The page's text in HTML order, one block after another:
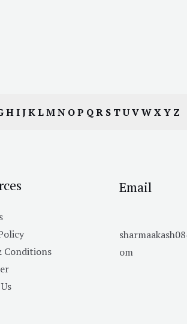
HIJKLMN OP QR S TUVWXY Z
Conditions
Email
om